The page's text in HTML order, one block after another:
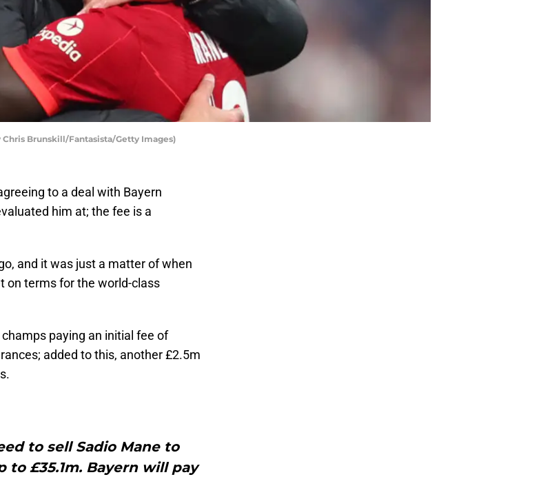
Brunskill/Fantasista/Getty Images)
to a deal with Bayern
him at; the fee is a
and it was just a matter of when
on terms for the world-class
paying an initial fee of
added to this, another £2.5m
to sell Sadio Mane to
£35.1m. Bayern will pay